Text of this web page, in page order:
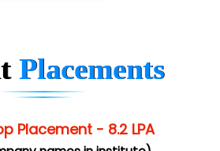
list in institute
Placements
Placement - 8.2 LPA